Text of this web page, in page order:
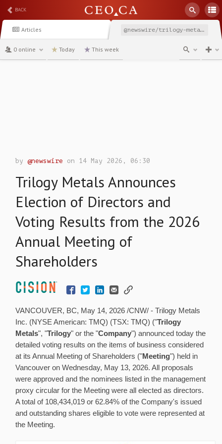
BACK
Articles @newswire/trilogy-metals-announces-election-of-directors-and-4c836
0 online Today This week
by@newswire on 14 May 2026, 06:30
Trilogy Metals Announces
Election of Directors and
Voting Results from the 2026
Annual Meeting of
Shareholders
VANCOUVER, BC, May 14, 2026 /CNW/ - Trilogy Metals
Inc. (NYSE American: TMQ) (TSX: TMQ) ("Trilogy
Metals", "Trilogy" or the "Company") announced today the
detailed voting results on the items of business considered
at its Annual Meeting of Shareholders ("Meeting") held in
Vancouver on Wednesday, May 13, 2026. All proposals
were approved and the nominees listed in the management
proxy circular for the Meeting were all elected as directors.
A total of 108,434,019 or 62.84% of the Company's issued
and outstanding shares eligible to vote were represented at
the Meeting.